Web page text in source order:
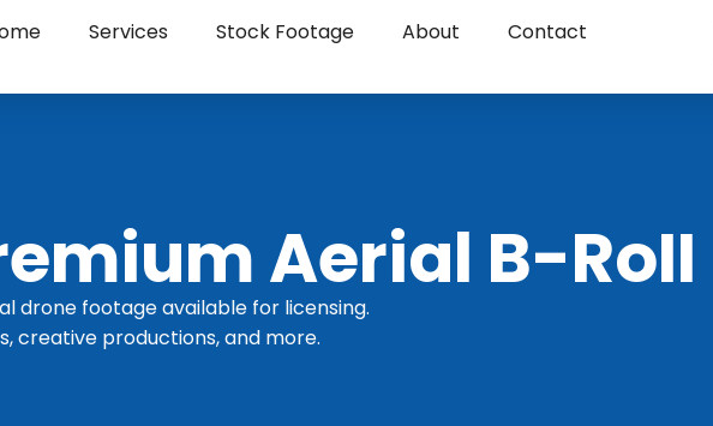
Services Stock Footage About Contact
Aerial B-RoII
drone footage available for licensing.
creative productions, and more.